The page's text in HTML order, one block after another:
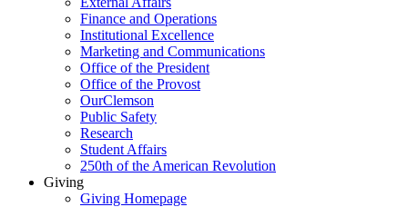
Finance and Operations
Institutional Excellence
Marketing and Communications
Office of the President
Office of the Provost
OurClemson
Public Safety
Research
Student Affairs
250th of the American Revolution
Giving
Giving Homepage